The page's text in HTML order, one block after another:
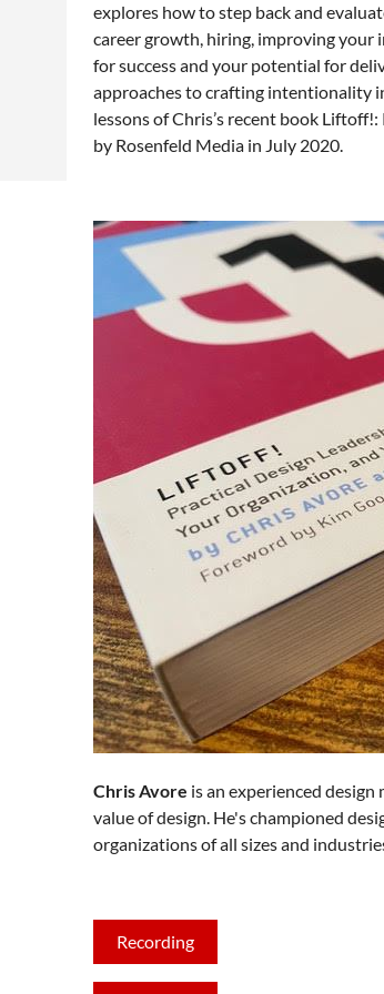
explores how to step back and
career growth, hiring, improving your
for success and your potential for
approaches to crafting intentionality
lessons of Chris’s recent book
by Rosenfeld Media in July 2020.
Chris Avore is an experienced design
value of design. He's championed
organizations of all sizes and
Recording